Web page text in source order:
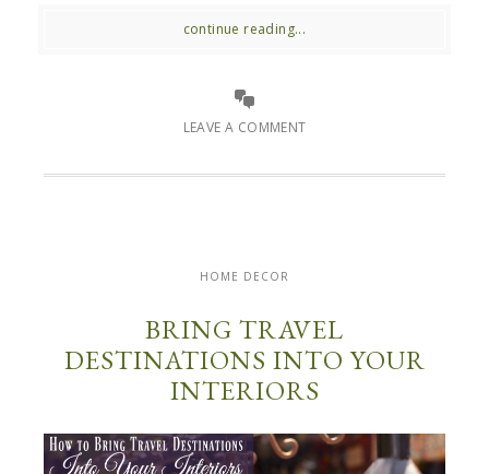
continue reading...
LEAVE A COMMENT
HOME DECOR
BRING TRAVEL
DESTINATIONS INTO YOUR
INTERIORS